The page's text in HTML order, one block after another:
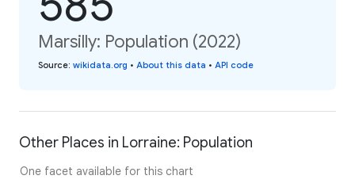
Marsilly: Population (2022)
Source: wikidata.org • About this data • API code
Other Places in Lorraine: Population
One facet available for this chart